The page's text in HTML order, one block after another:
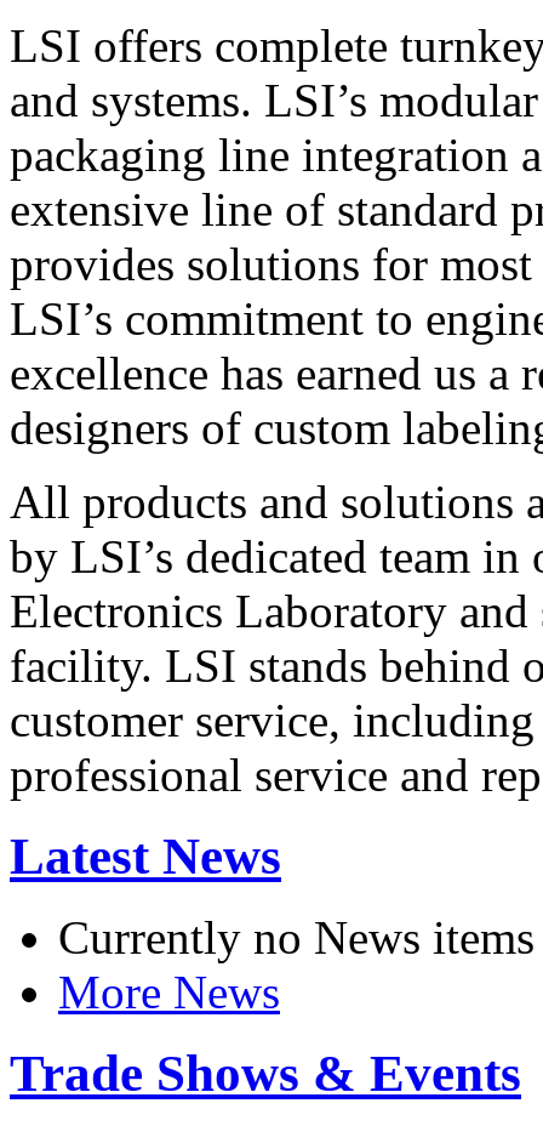
LSI offers complete
and systems. LSI’s
packaging line integration
extensive line of standard
provides solutions for
LSI’s commitment to
excellence has earned us
designers of custom
All products and solutions
by LSI’s dedicated team in
Electronics Laboratory
facility. LSI stands behind
customer service,
professional service and
Latest News
Currently no News items
More News
Trade Shows & Events